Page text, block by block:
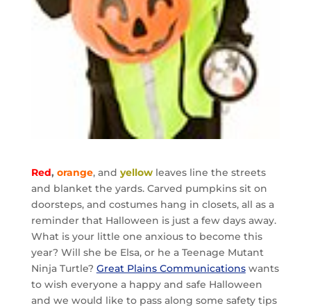
Red, orange, and yellowleaves line the streets
and blanket the yards. Carved pumpkins sit on
doorsteps, and costumes hang in closets, all as a
reminder that Halloween is just a few days away.
What is your little one anxious to become this
year? Will she be Elsa, or he a Teenage Mutant
Ninja Turtle? Great Plains Communicationswants
to wish everyone a happy and safe Halloween
and we would like to pass along some safety tips